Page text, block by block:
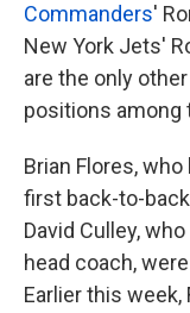
Commanders'
New York Jets'
are the only
positions among
Brian Flores,
first back-to-
David Culley,
head coach,
Earlier this week,